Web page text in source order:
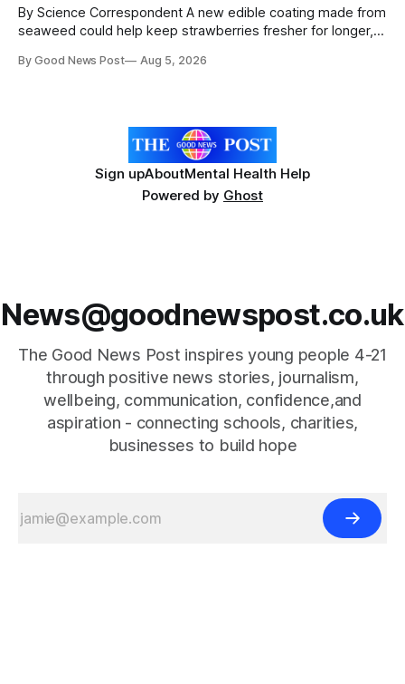
By Science Correspondent A new edible coating made from
seaweed could help keep strawberries fresher for longer,
Researchers at the University of British Columbia have
By Good News Post Aug 5, 2026
Sign upAboutMental Health Help
Powered by Ghost
News@goodnewspost.co.uk
The Good News Post inspires young people 4-21
through positive news stories, journalism,
wellbeing, communication, confidence,and
aspiration - connecting schools, charities,
businesses to build hope